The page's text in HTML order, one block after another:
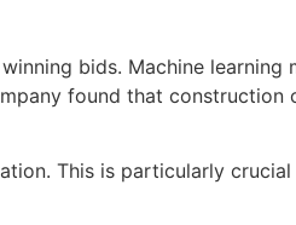
bids. Machine learning
found that construction
This is particularly